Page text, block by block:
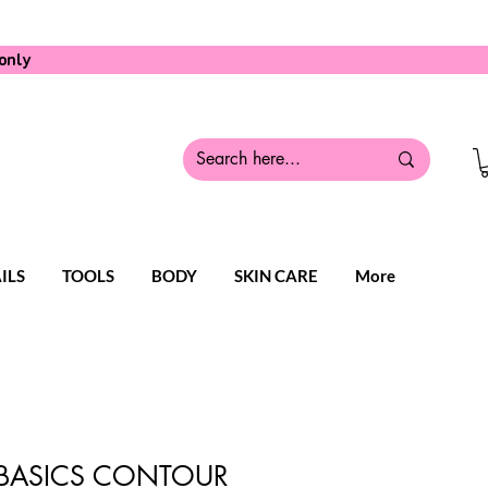
TOOLS BODY SKIN CARE More
CONTOUR